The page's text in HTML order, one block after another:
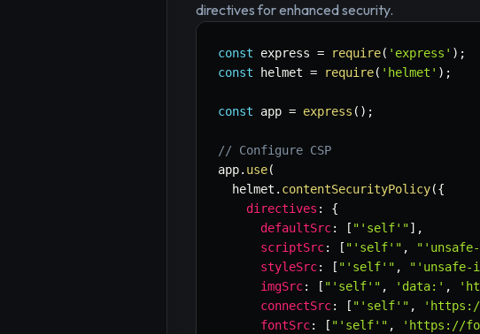
directives for enhanced security.
const express = require( 'express' ) ;
const helmet = require( 'helmet' ) ;
const app = express ( ) ;
// Configure CSP
app. use(
  helmet
. contentSecurityPolicy({
directives :
{
defaultSrc: [ "'self'"] ,
scriptSrc: [ "'self'" ,
styleSrc: [ "'self'" ,
imgSrc: [ "'self'" , 'data:' ,
connectSrc: [ "'self'" , 'https://
fontSrc: [ "'self'" , 'https://